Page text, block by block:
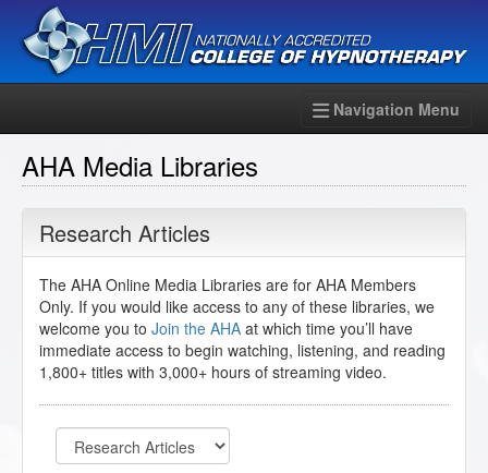
Navigation Menu
AHA Media Libraries
Research Articles
The AHA Online Media Libraries are for AHA Members
Only. If you would like access to any of these libraries, we
welcome you to Join the AHA at which time you’ll have
immediate access to begin watching, listening, and reading
1,800+ titles with 3,000+ hours of streaming video.